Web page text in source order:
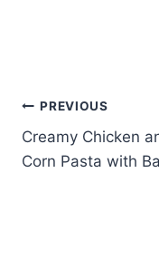
Post
navigation
PREVIOUS
Creamy Chicken
Corn Pasta with